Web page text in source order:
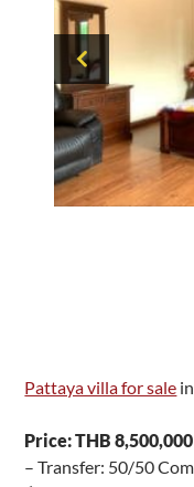
Pattaya villa for sale
Price: THB
– Transfer: 50/50